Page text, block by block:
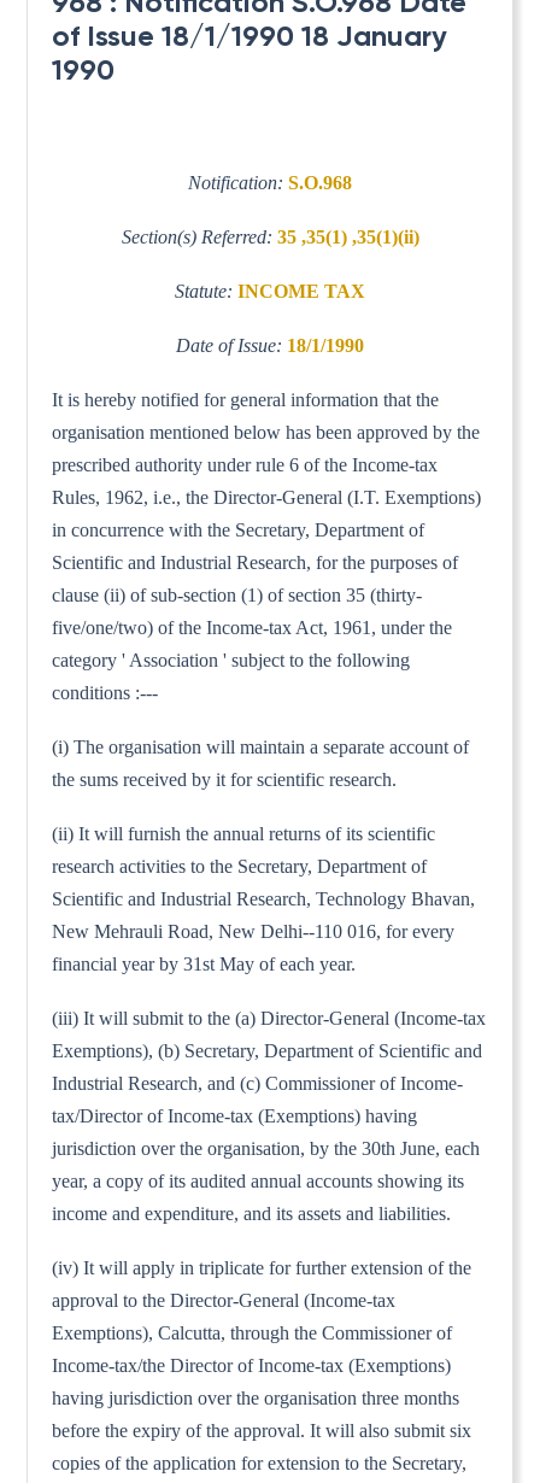
of Issue 18/1/1990 18 January
1990
Notification: S.O.968
Section(s) Referred: 35 ,35(1) ,35(1)(ii)
Statute: INCOME TAX
Date of Issue: 18/1/1990
It is hereby notified for general information that the
organisation mentioned below has been approved by the
prescribed authority under rule 6 of the Income-tax
Rules, 1962, i.e., the Director-General (I.T. Exemptions)
in concurrence with the Secretary, Department of
Scientific and Industrial Research, for the purposes of
clause (ii) of sub-section (1) of section 35 (thirty-
five/one/two) of the Income-tax Act, 1961, under the
category ' Association ' subject to the following
conditions :---
(i) The organisation will maintain a separate account of
the sums received by it for scientific research.
(ii) It will furnish the annual returns of its scientific
research activities to the Secretary, Department of
Scientific and Industrial Research, Technology Bhavan,
New Mehrauli Road, New Delhi--110 016, for every
financial year by 31st May of each year.
(iii) It will submit to the (a) Director-General (Income-tax
Exemptions), (b) Secretary, Department of Scientific and
Industrial Research, and (c) Commissioner of Income-
tax/Director of Income-tax (Exemptions) having
jurisdiction over the organisation, by the 30th June, each
year, a copy of its audited annual accounts showing its
income and expenditure, and its assets and liabilities.
(iv) It will apply in triplicate for further extension of the
approval to the Director-General (Income-tax
Exemptions), Calcutta, through the Commissioner of
Income-tax/the Director of Income-tax (Exemptions)
having jurisdiction over the organisation three months
before the expiry of the approval. It will also submit six
copies of the application for extension to the Secretary,